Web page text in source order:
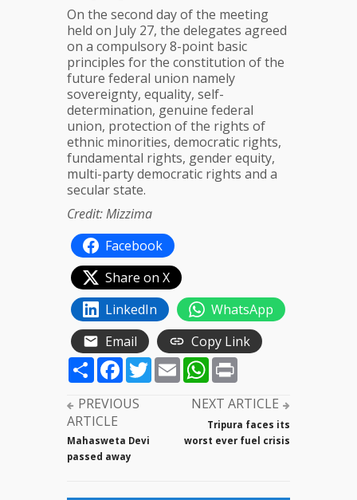
On the second day of the meeting
held on July 27, the delegates agreed
on a compulsory 8-point basic
principles for the constitution of the
future federal union namely
sovereignty, equality, self-
determination, genuine federal
union, protection of the rights of
ethnic minorities, democratic rights,
fundamental rights, gender equity,
multi-party democratic rights and a
secular state.
Credit: Mizzima
Facebook
Share on X
LinkedIn
WhatsApp
Email
Copy Link
ShareFacebook
TwitterEmailWhatsApp
PREVIOUS
ARTICLE
Mahasweta Devi
passed away
NEXT ARTICLE
Tripura faces its
worst ever fuel crisis